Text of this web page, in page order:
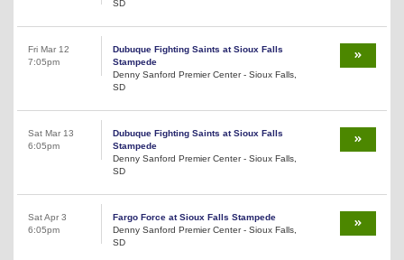
SD
Fri Mar 12
7:05pm
Dubuque Fighting Saints at Sioux Falls
Stampede
Denny Sanford Premier Center - Sioux Falls,
SD
Sat Mar 13
6:05pm
Dubuque Fighting Saints at Sioux Falls
Stampede
Denny Sanford Premier Center - Sioux Falls,
SD
Sat Apr 3
6:05pm
Fargo Force at Sioux Falls Stampede
Denny Sanford Premier Center - Sioux Falls,
SD